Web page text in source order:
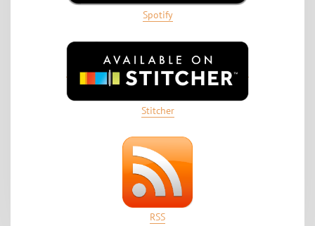
Spotify
Stitcher
RSS